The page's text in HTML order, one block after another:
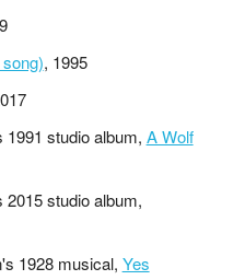
, 1995
studio album, A Wolf
studio album,
1928 musical, Yes